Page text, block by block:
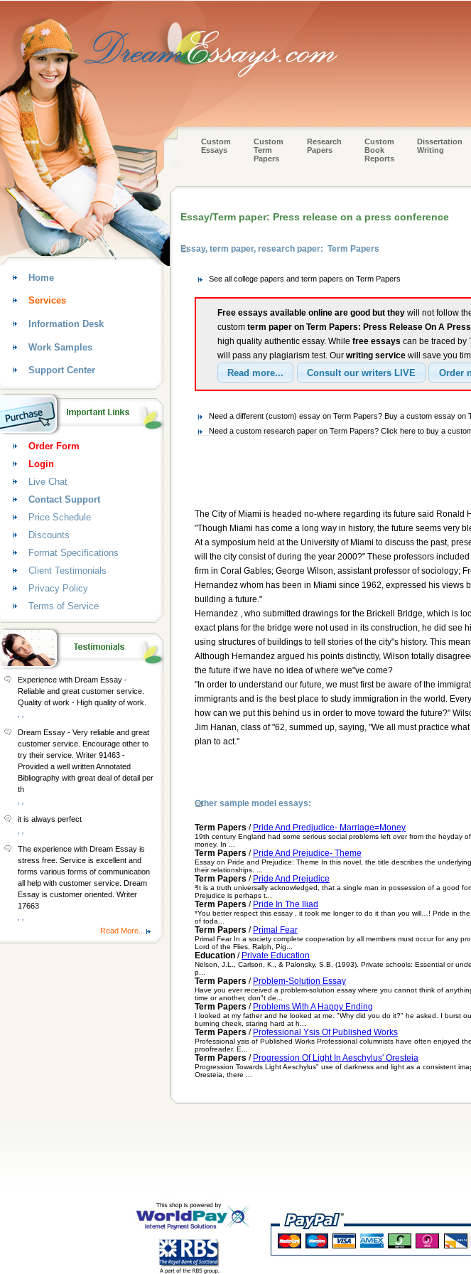
Custom
Essays
Custom
Term
Papers
Research
Papers
Custom
Book
Reports
Dissertation
Writing
Essay/Term paper: Press release on a press conference
Essay, term paper, research paper: Term Papers
See all college papers and term papers on Term Papers
Free essays available online are good but they will not follow
custom term paper on Term Papers: Press Release On A
high quality authentic essay. While free essays can be traced by
will pass any plagiarism test. Our writing service will save you
Need a different (custom) essay on Term Papers? Buy a custom essay on
Need a custom research paper on Term Papers? Click here to buy a
The City of Miami is headed no-where regarding its future said
"Though Miami has come a long way in history, the future seems very
At a symposium held at the University of Miami to discuss the past,
will the city consist of during the year 2000?" These professors
firm in Coral Gables; George Wilson, assistant professor of sociology;
Hernandez whom has been in Miami since 1962, expressed his
building a future."
Hernandez , who submitted drawings for the Brickell Bridge, which is
exact plans for the bridge were not used in its construction, he did see
using structures of buildings to tell stories of the city"s history. This
Although Hernandez argued his points distinctly, Wilson totally
the future if we have no idea of where we"ve come?
"In order to understand our future, we must first be aware of the
immigrants and is the best place to study immigration in the world.
how can we put this behind us in order to move toward the future?"
Jim Hanan, class of "62, summed up, saying, "We all must practice
plan to act."
Other sample model essays:
Term Papers / Pride And Predjudice- Marriage=Money
19th century England had some serious social problems left over from the heyday
money. In ...
Term Papers / Pride And Prejudice- Theme
Essay on Pride and Prejudice: Theme In this novel, the title describes the
their relationships. ...
Term Papers / Pride And Prejudice
³It is a truth universally acknowledged, that a single man in possession of a good
Prejudice is perhaps t...
Term Papers / Pride In The Iliad
*You better respect this essay , it took me longer to do it than you will…! Pride in
of toda...
Term Papers / Primal Fear
Primal Fear In a society complete cooperation by all members must occur for any
Lord of the Flies, Ralph, Pig...
Education / Private Education
Nelson, J.L., Carlson, K., & Palonsky, S.B. (1993). Private schools: Essential or
p...
Term Papers / Problem-Solution Essay
Have you ever received a problem-solution essay where you cannot think of
time or another, don"t de...
Term Papers / Problems With A Happy Ending
I looked at my father and he looked at me. "Why did you do it?" he asked. I burst
burning cheek, staring hard at h...
Term Papers / Professional Ysis Of Published Works
Professional ysis of Published Works Professional columnists have often enjoyed
proofreader. E...
Term Papers / Progression Of Light In Aeschylus' Oresteia
Progression Towards Light Aeschylus" use of darkness and light as a consistent
Oresteia, there ...
Home
Services
Information Desk
Work Samples
Support Center
Order Form
Login
Live Chat
Contact Support
Price Schedule
Discounts
Format Specifications
Client Testimonials
Privacy Policy
Terms of Service
Experience with Dream Essay -
Reliable and great customer service.
Quality of work - High quality of work.
Dream Essay - Very reliable and great
customer service. Encourage other to
try their service. Writer 91463 -
Provided a well written Annotated
Bibliography with great deal of detail per
th
it is always perfect
The experience with Dream Essay is
stress free. Service is excellent and
forms various forms of communication
all help with customer service. Dream
Essay is customer oriented. Writer
17663
Read More...